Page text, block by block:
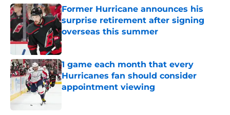
Former Hurricane announces his
surprise retirement after signing
overseas this summer
Published by on Invalid Date
1 game each month that every
Hurricanes fan should consider
appointment viewing